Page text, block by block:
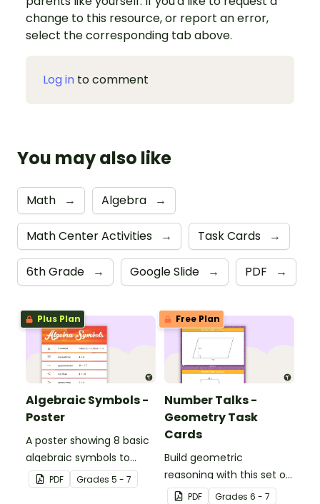
change to this resource, or report an error,
select the corresponding tab above.
Log in to comment
You may also like
Math → Algebra →
Math Center Activities → Task Cards →
6th Grade → Google Slide → PDF →
Plus Plan
Algebraic Symbols -
Poster
A poster showing 8 basic
algebraic symbols to
display in your classroom.
PDF Grades 5 - 7
Free Plan
Number Talks -
Geometry Task
Cards
Build geometric
reasoning with this set of
24 task cards.
PDF Grades 6 - 7